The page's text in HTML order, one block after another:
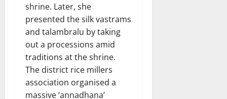
shrine. Later, she
presented the silk vastrams
and talambralu by taking
out a processions amid
traditions at the shrine.
The district rice millers
association organised a
massive ‘annadhana’